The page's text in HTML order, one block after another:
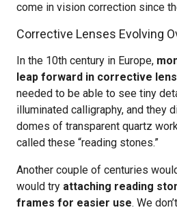
come in vision correction since
Corrective Lenses Evolving
In the 10th century in Europe,
leap forward in corrective
needed to be able to see tiny
illuminated calligraphy, and they
domes of transparent quartz
called these “reading stones.”
Another couple of centuries
would try attaching reading
frames for easier use. We